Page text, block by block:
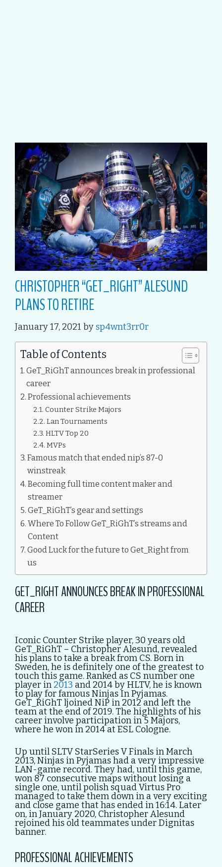
CHRISTOPHER “GET_RIGHT” ALESUND
PLANS TO RETIRE
January 17, 2021 by sp4wnt3rr0r
Table of Contents
GeT_RiGhT announces break in professional
career
Professional achievements
Counter Strike Majors
Lan Tournaments
HLTV Top 20
MVPs
Famous match that ended nip’s 87-0
winstreak
Becoming full time content maker and
streamer
GeT_RiGhT’s gear and settings
Where To Follow GeT_RiGhT’s streams and
Content
Good Luck for the future to Get_Right from
us
GET_RIGHT ANNOUNCES BREAK IN PROFESSIONAL
CAREER
Iconic Counter Strike player, 30 years old
GeT_RiGhT – Christopher Alesund, revealed
his plans to take a break from CS. Born in
Sweden, he is definitely one of the greatest to
touch this game. Ranked as CS number one
player in 2013 and 2014 by HLTV, he is known
to play for famous Ninjas In Pyjamas.
GeT_RiGhT ljoined NiP in 2012 and left the
team at the end of 2019. The highlights of his
career involve participation in 5 Majors,
where he won in 2014 at ESL Cologne.
Up until SLTV StarSeries V Finals in March
2013, Ninjas in Pyjamas had a very impressive
LAN-game record. They had, until this game,
won 87 consecutive maps without losing a
single one, until polish squad Virtus Pro
managed to take them down in a very exciting
and close game that has ended in 16:14. Later
on, in January 2020, Christopher Alesund
rejoined his old teammates under Dignitas
banner.
PROFESSIONAL ACHIEVEMENTS